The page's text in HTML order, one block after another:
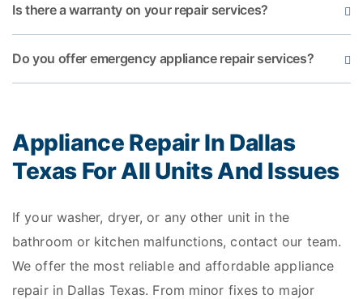
Is there a warranty on your repair services?
Do you offer emergency appliance repair services?
Appliance Repair In Dallas
Texas For All Units And Issues
If your washer, dryer, or any other unit in the
bathroom or kitchen malfunctions, contact our team.
We offer the most reliable and affordable appliance
repair in Dallas Texas. From minor fixes to major